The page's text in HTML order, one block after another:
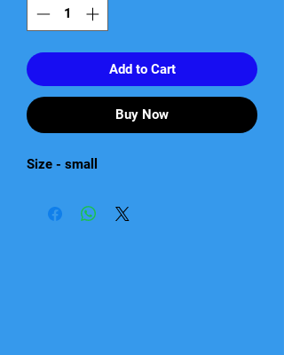
Add to Cart
Buy Now
Size - small